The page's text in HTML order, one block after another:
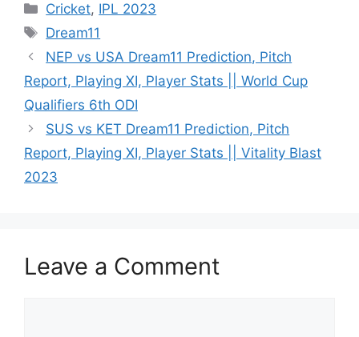
Cricket, IPL 2023
Dream11
NEP vs USA Dream11 Prediction, Pitch
Report, Playing XI, Player Stats || World Cup
Qualifiers 6th ODI
SUS vs KET Dream11 Prediction, Pitch
Report, Playing XI, Player Stats || Vitality Blast
2023
Leave a Comment